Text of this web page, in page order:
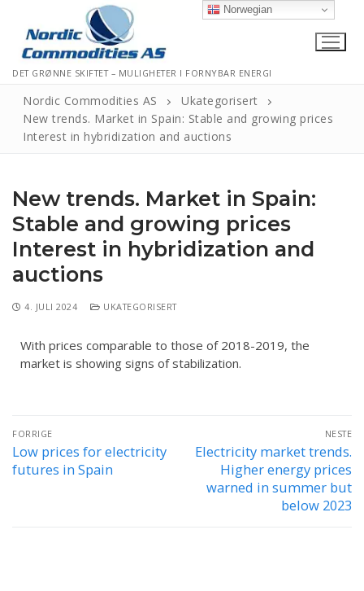
DET GRØNNE SKIFTET – MULIGHETER I FORNYBAR ENERGI
Informasjonskapsler
Personvernerklæring
Logg Ut
Nordic Commodities AS
Ukategorisert
New trends. Market in Spain: Stable and growing prices
Interest in hybridization and auctions
New trends. Market in Spain:
Stable and growing prices
Interest in hybridization and
auctions
4. JULI 2024 UKATEGORISERT
With prices comparable to those of 2018-2019, the
market is showing signs of stabilization.
FORRIGE
Low prices for electricity
futures in Spain
NESTE
Electricity market trends.
Higher energy prices
warned in summer but
below 2023
Norwegian